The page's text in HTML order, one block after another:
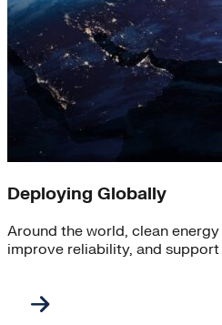
Deploying Globally
Around the world, clean
improve reliability, and